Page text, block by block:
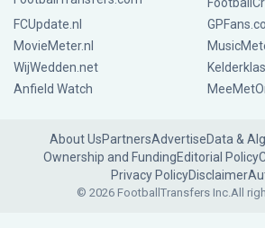
FCUpdate.nl
MovieMeter.nl
WijWedden.net
Anfield Watch
About UsPartnersAdvertiseData &
Ownership and FundingEditorial Policy
Privacy PolicyDisclaimer
© 2026 FootballTransfers Inc.All